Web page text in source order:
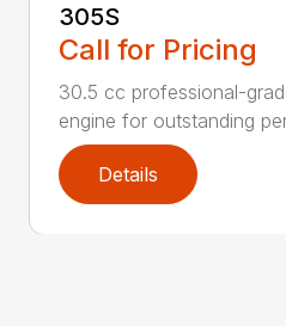
305S
Call for Pricing
30.5 cc professional-
engine for outstanding
Details